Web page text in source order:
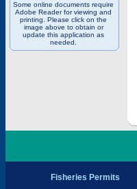
Some online documents require
Adobe Reader for viewing and
printing. Please click on the
image above to obtain or
update this application as
needed.
Fisheries Permits